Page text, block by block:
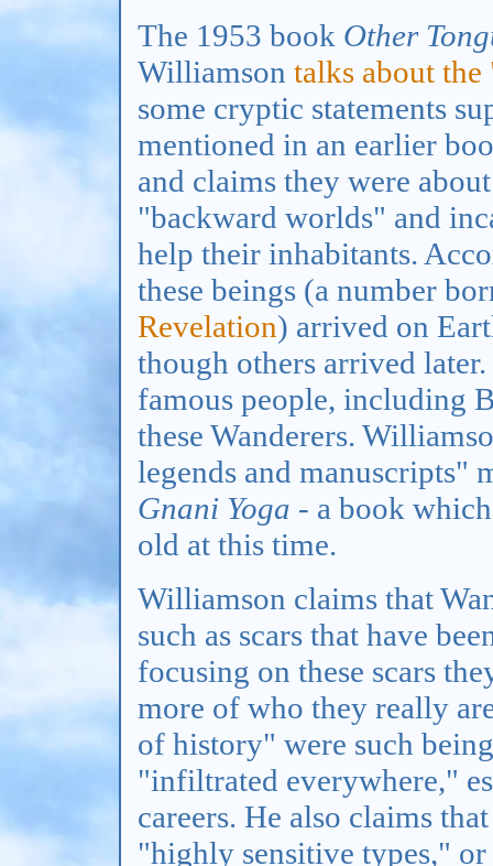
The 1953 book Other
Williamson talks about
some cryptic statements
mentioned in an earlier
and claims they were
"backward worlds" and
help their inhabitants.
these beings (a number
Revelation) arrived on
though others arrived
famous people, including
these Wanderers.
legends and manuscripts"
Gnani Yoga - a book
old at this time.
Williamson claims that
such as scars that have
focusing on these scars
more of who they really
of history" were such
"infiltrated everywhere,"
careers. He also claims
"highly sensitive types,"